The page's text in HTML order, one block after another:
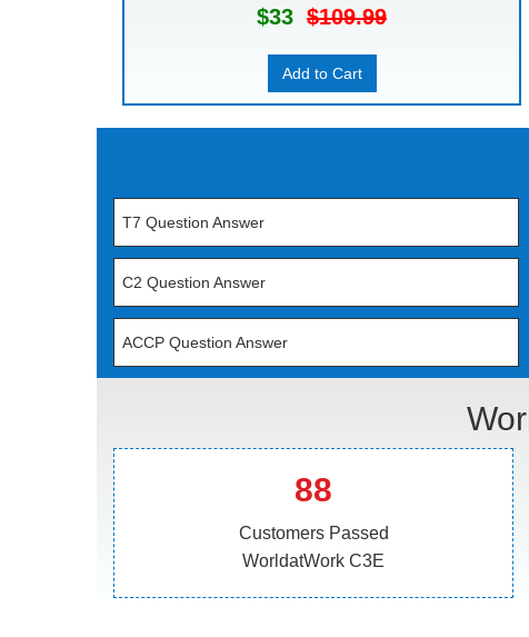
$33 $109.99
Add to Cart
T7 Question Answer
C2 Question Answer
ACCP Question Answer
88
Customers Passed
WorldatWork C3E